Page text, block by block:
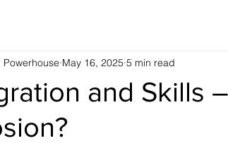
and Skills –
Powerhouse May 16, 2025 5 min read